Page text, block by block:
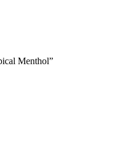
Menthol”